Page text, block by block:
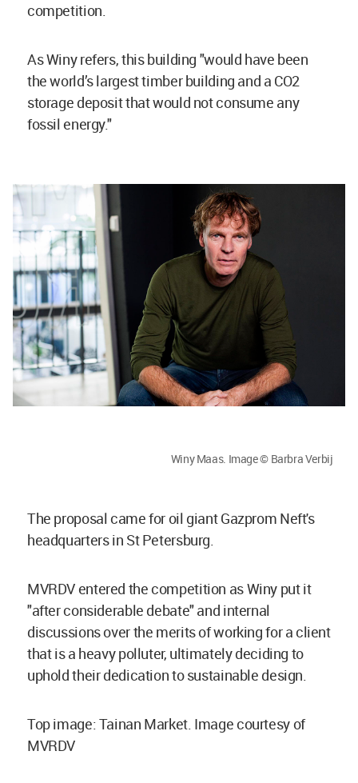
competition.
As Winy refers, this building "would have been
the world’s largest timber building and a CO2
storage deposit that would not consume any
fossil energy."
Winy Maas. Image © Barbra Verbij
The proposal came for oil giant Gazprom Neft's
headquarters in St Petersburg.
MVRDV entered the competition as Winy put it
"after considerable debate" and internal
discussions over the merits of working for a client
that is a heavy polluter, ultimately deciding to
uphold their dedication to sustainable design.
Top image: Tainan Market. Image courtesy of
MVRDV